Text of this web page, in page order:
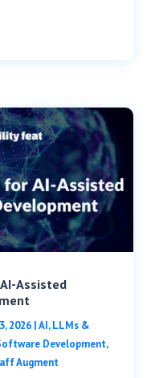
Assisted
2026 |AI, LLMs &
Development,
Augment